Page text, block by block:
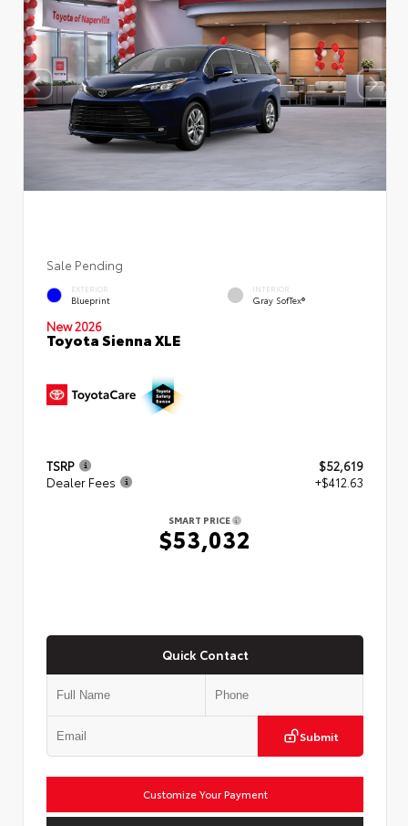
Sale Pending
EXTERIOR
Blueprint
INTERIOR
Gray SofTex®
New 2026
Toyota Sienna XLE
TSRP
$52,619
Dealer Fees
+$412.63
SMART PRICE
$53,032
Quick Contact
Submit
Customize Your Payment